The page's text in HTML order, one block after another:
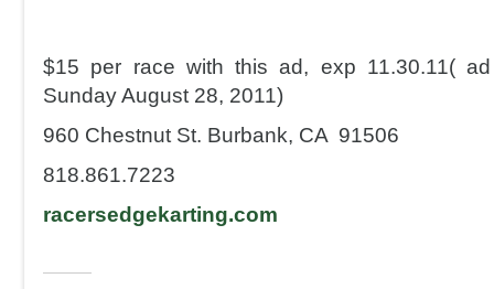
$15 per race with this ad, exp 11.30.11(
Sunday August 28, 2011)
960 Chestnut St. Burbank, CA 91506
818.861.7223
racersedgekarting.com